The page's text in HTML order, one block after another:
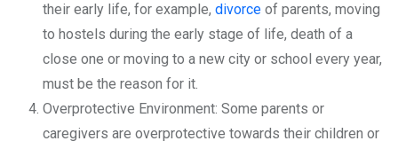
their early life, for example, divorce of parents, moving
to hostels during the early stage of life, death of a
close one or moving to a new city or school every year,
must be the reason for it.
Overprotective Environment: Some parents or
caregivers are overprotective towards their children or